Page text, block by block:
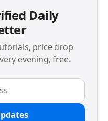
Daily
price drop
evening, free.